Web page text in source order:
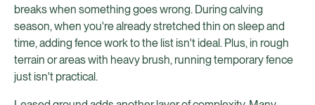
breaks when something goes wrong. During calving
season, when you're already stretched thin on sleep and
time, adding fence work to the list isn't ideal. Plus, in rough
terrain or areas with heavy brush, running temporary fence
just isn't practical.